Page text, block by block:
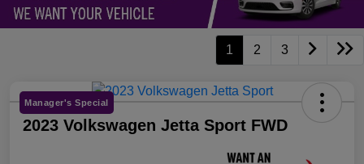
1 2 3
Manager's Special
2023 Volkswagen Jetta Sport FWD